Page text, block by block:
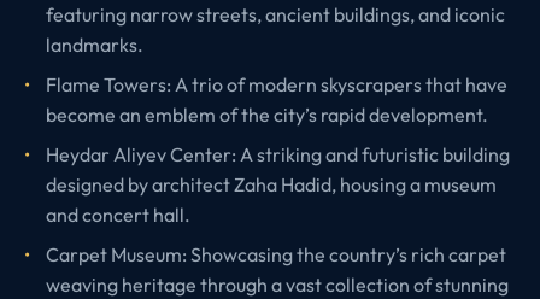
featuring narrow streets, ancient buildings, and iconic
landmarks.
Flame Towers: A trio of modern skyscrapers that have
become an emblem of the city’s rapid development.
Heydar Aliyev Center: A striking and futuristic building
designed by architect Zaha Hadid, housing a museum
and concert hall.
Carpet Museum: Showcasing the country’s rich carpet
weaving heritage through a vast collection of stunning